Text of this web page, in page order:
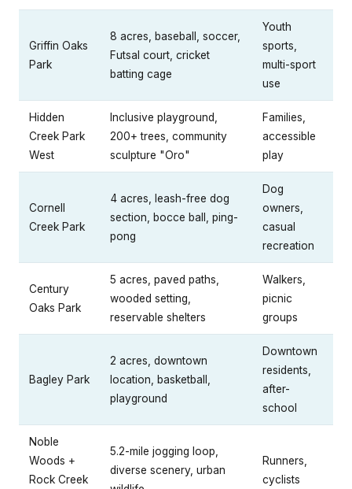
Griffin Oaks
Park
8 acres, baseball, soccer,
Futsal court, cricket
batting cage
Youth
sports,
multi-sport
use
Hidden
Creek Park
West
Inclusive playground,
200+ trees, community
sculpture "Oro"
Families,
accessible
play
Cornell
Creek Park
4 acres, leash-free dog
section, bocce ball, ping-
pong
Dog
owners,
casual
recreation
Century
Oaks Park
5 acres, paved paths,
wooded setting,
reservable shelters
Walkers,
picnic
groups
Bagley Park
2 acres, downtown
location, basketball,
playground
Downtown
residents,
after-
school
Noble
Woods +
Rock Creek
5.2-mile jogging loop,
diverse scenery, urban
Runners,
cyclists